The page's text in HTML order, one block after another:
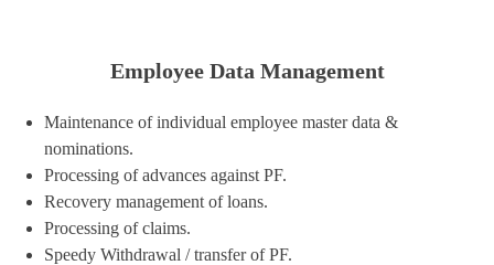
Employee Data Management
Maintenance of individual employee master data &
nominations.
Processing of advances against PF.
Recovery management of loans.
Processing of claims.
Speedy Withdrawal / transfer of PF.